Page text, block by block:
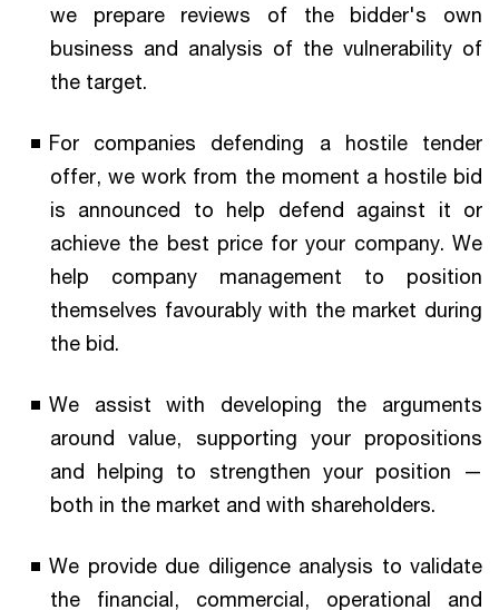
we prepare reviews of the bidder's own
business and analysis of the vulnerability of
the target.
For companies defending a hostile tender
offer, we work from the moment a hostile bid
is announced to help defend against it or
achieve the best price for your company. We
help company management to position
themselves favourably with the market during
the bid.
We assist with developing the arguments
around value, supporting your propositions
and helping to strengthen your position —
both in the market and with shareholders.
We provide due diligence analysis to validate
the financial, commercial, operational and